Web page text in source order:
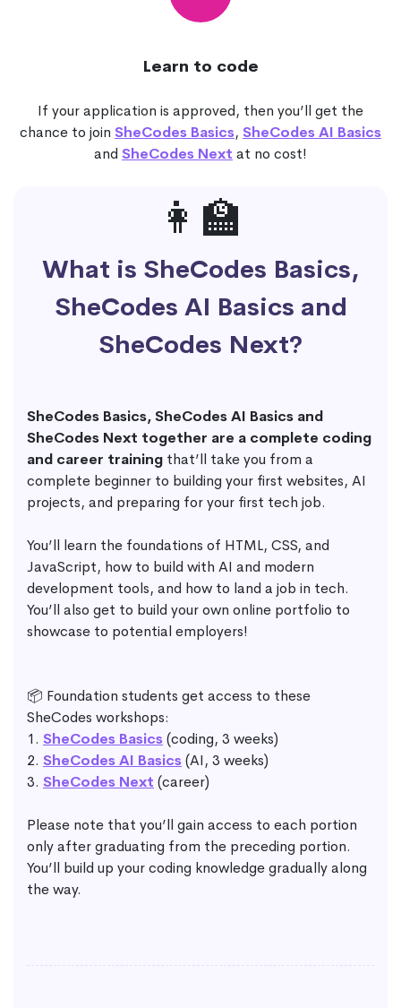
Learn to code
If your application is approved, then you’ll get the
chance to join SheCodes Basics, SheCodes AI Basics
and SheCodes Next at no cost!
👩‍🏫
What is SheCodes Basics,
SheCodes AI Basics and
SheCodes Next?
SheCodes Basics, SheCodes AI Basics and
SheCodes Next together are a complete coding
and career training that’ll take you from a
complete beginner to building your first websites, AI
projects, and preparing for your first tech job.
You’ll learn the foundations of HTML, CSS, and
JavaScript, how to build with AI and modern
development tools, and how to land a job in tech.
You’ll also get to build your own online portfolio to
showcase to potential employers!
📦 Foundation students get access to these
SheCodes workshops:
1. SheCodes Basics(coding, 3 weeks)
2. SheCodes AI Basics(AI, 3 weeks)
3. SheCodes Next (career)
Please note that you’ll gain access to each portion
only after graduating from the preceding portion.
You’ll build up your coding knowledge gradually along
the way.